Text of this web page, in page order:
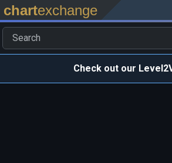
chartexchange
Check out our